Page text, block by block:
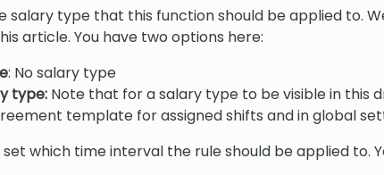
salary type that this function should be applied to.
article. You have two options here:
: No salary type
type: Note that for a salary type to be visible in this
template for assigned shifts and in global
which time interval the rule should be applied to.